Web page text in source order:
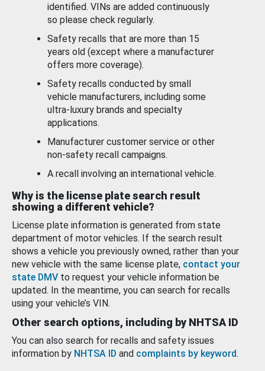
identified. VINs are added continuously
so please check regularly.
Safety recalls that are more than 15
years old (except where a manufacturer
offers more coverage).
Safety recalls conducted by small
vehicle manufacturers, including some
ultra-luxury brands and specialty
applications.
Manufacturer customer service or other
non-safety recall campaigns.
A recall involving an international vehicle.
Why is the license plate search result
showing a different vehicle?
License plate information is generated from state
department of motor vehicles. If the search result
shows a vehicle you previously owned, rather than your
new vehicle with the same license plate, contact your
state DMV to request your vehicle information be
updated. In the meantime, you can search for recalls
using your vehicle’s VIN.
Other search options, including by NHTSA ID
You can also search for recalls and safety issues
information by NHTSA ID and complaints by keyword.